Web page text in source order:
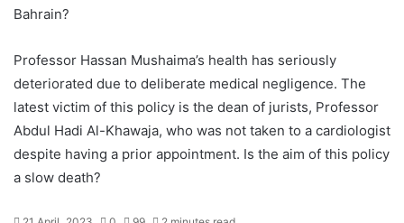
Bahrain?
Professor Hassan Mushaima’s health has seriously
deteriorated due to deliberate medical negligence. The
latest victim of this policy is the dean of jurists, Professor
Abdul Hadi Al-Khawaja, who was not taken to a cardiologist
despite having a prior appointment. Is the aim of this policy
a slow death?